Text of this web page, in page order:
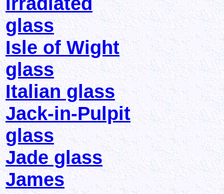
glass
Isle of Wight
glass
Italian glass
Jack-in-Pulpit
glass
Jade glass
James